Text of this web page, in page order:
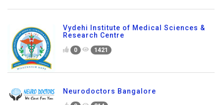
Vydehi Institute of Medical Sciences &
Research Centre
0 1421
Neurodoctors Bangalore